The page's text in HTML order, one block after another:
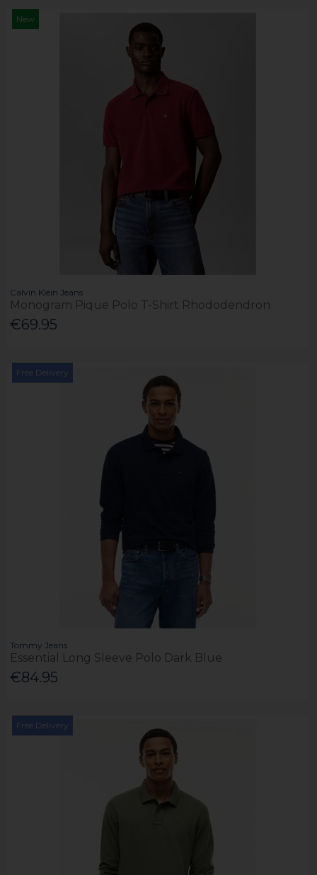
New
Calvin Klein Jeans
Monogram Pique Polo T-Shirt Rhododendron
€69.95
Free Delivery
Tommy Jeans
Essential Long Sleeve Polo Dark Blue
€84.95
Free Delivery